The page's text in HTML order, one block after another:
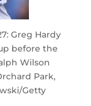
Greg Hardy
before the
Wilson
Park,
Getty